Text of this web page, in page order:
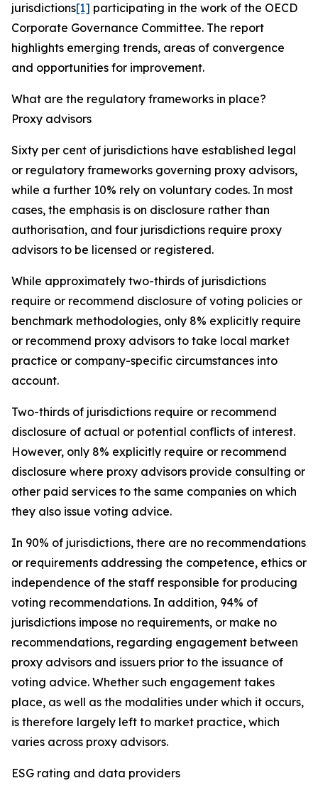
jurisdictions[1] participating in the work of the OECD
Corporate Governance Committee. The report
highlights emerging trends, areas of convergence
and opportunities for improvement.
What are the regulatory frameworks in place?
Proxy advisors
Sixty per cent of jurisdictions have established legal
or regulatory frameworks governing proxy advisors,
while a further 10% rely on voluntary codes. In most
cases, the emphasis is on disclosure rather than
authorisation, and four jurisdictions require proxy
advisors to be licensed or registered.
While approximately two-thirds of jurisdictions
require or recommend disclosure of voting policies or
benchmark methodologies, only 8% explicitly require
or recommend proxy advisors to take local market
practice or company-specific circumstances into
account.
Two-thirds of jurisdictions require or recommend
disclosure of actual or potential conflicts of interest.
However, only 8% explicitly require or recommend
disclosure where proxy advisors provide consulting or
other paid services to the same companies on which
they also issue voting advice.
In 90% of jurisdictions, there are no recommendations
or requirements addressing the competence, ethics or
independence of the staff responsible for producing
voting recommendations. In addition, 94% of
jurisdictions impose no requirements, or make no
recommendations, regarding engagement between
proxy advisors and issuers prior to the issuance of
voting advice. Whether such engagement takes
place, as well as the modalities under which it occurs,
is therefore largely left to market practice, which
varies across proxy advisors.
ESG rating and data providers